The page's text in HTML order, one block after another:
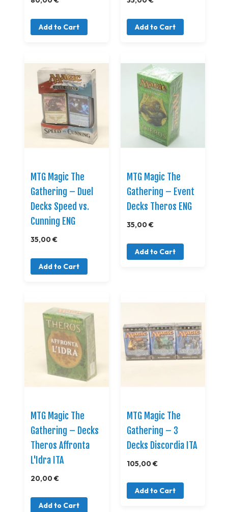
Add to Cart Add to Cart
MTG Magic The
Gathering – Duel
Decks Speed vs.
Cunning ENG
35,00 €
Add to Cart
MTG Magic The
Gathering – Event
Decks Theros ENG
35,00 €
Add to Cart
MTG Magic The
Gathering – Decks
Theros Affronta
L'Idra ITA
20,00 €
Add to Cart
MTG Magic The
Gathering – 3
Decks Discordia ITA
105,00 €
Add to Cart